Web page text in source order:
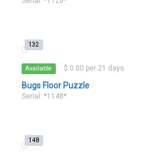
132
Available $ 0.00 per 21 days
Bugs Floor Puzzle
Serial: *1148*
148